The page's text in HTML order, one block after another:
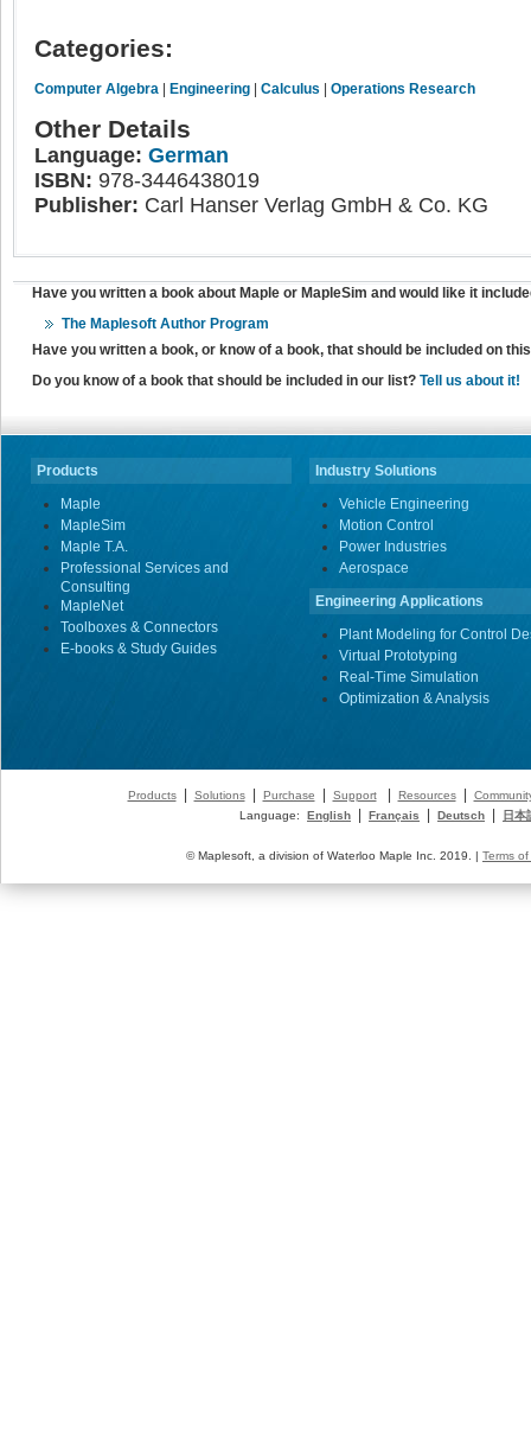
Categories:
Computer Algebra Engineering Calculus Operations Research
Other Details
Language: German
ISBN: 978-3446438019
Publisher: Carl Hanser Verlag GmbH & Co. KG
Have you written a book about Maple or MapleSim and would like it
The Maplesoft Author Program
Have you written a book, or know of a book, that should be included on
Do you know of a book that should be included in our list? Tell us about it!
Products
Maple
MapleSim
Maple T.A.
Professional Services and
Consulting
MapleNet
Toolboxes & Connectors
E-books & Study Guides
Industry Solutions
Vehicle Engineering
Motion Control
Power Industries
Aerospace
Engineering Applications
Plant Modeling for Control
Virtual Prototyping
Real-Time Simulation
Optimization & Analysis
Products| Solutions| Purchase Support| Resources|
Language:
English Français Deutsch 日本
© Maplesoft, a division of Waterloo Maple Inc. 2019. | Terms